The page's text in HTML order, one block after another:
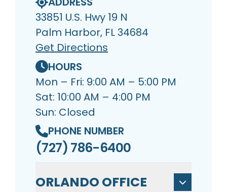
33851 U.S. Hwy 19 N
Palm Harbor, FL 34684
Get Directions
HOURS
Mon – Fri: 9:00 AM – 5:00 PM
Sat: 10:00 AM – 4:00 PM
Sun: Closed
PHONE NUMBER
(727) 786-6400
ORLANDO OFFICE